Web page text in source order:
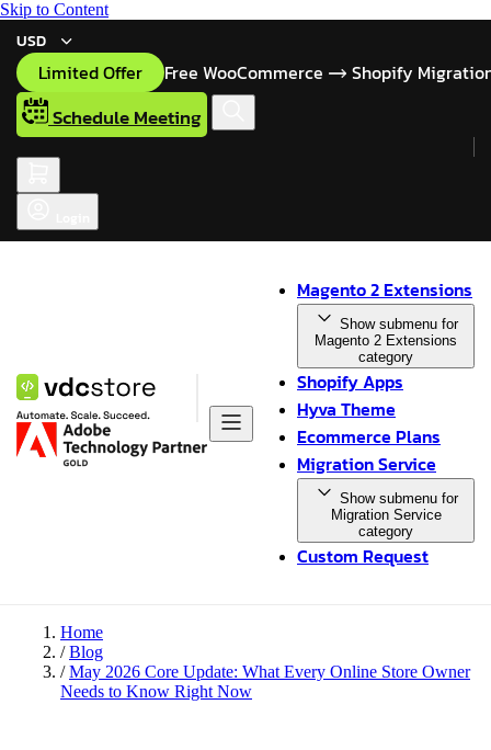
Skip to Content
USD
Limited Offer Free WooCommerce Shopify
Schedule Meeting
Magento 2 Extensions
Show submenu for
Magento 2 Extensions
category
Shopify Apps
Hyva Theme
Ecommerce Plans
Migration Service
Show submenu for
Migration Service
category
Custom Request
Home
/ Blog
/ May 2026 Core Update: What Every Online Store Owner
Needs to Know Right Now